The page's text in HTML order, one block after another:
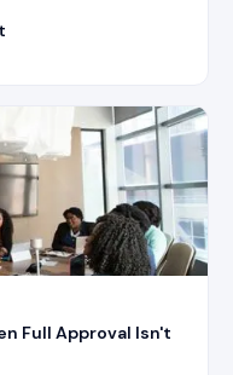
Full Approval Isn't